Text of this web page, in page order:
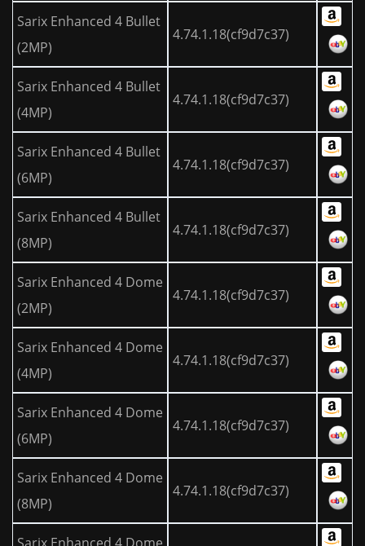
Sarix Enhanced 4 Bullet
(2MP)
4.74.1.18(cf9d7c37)
Sarix Enhanced 4 Bullet
(4MP)
4.74.1.18(cf9d7c37)
Sarix Enhanced 4 Bullet
(6MP)
4.74.1.18(cf9d7c37)
Sarix Enhanced 4 Bullet
(8MP)
4.74.1.18(cf9d7c37)
Sarix Enhanced 4 Dome
(2MP)
4.74.1.18(cf9d7c37)
Sarix Enhanced 4 Dome
(4MP)
4.74.1.18(cf9d7c37)
Sarix Enhanced 4 Dome
(6MP)
4.74.1.18(cf9d7c37)
Sarix Enhanced 4 Dome
(8MP)
4.74.1.18(cf9d7c37)
Sarix Enhanced 4 Dome